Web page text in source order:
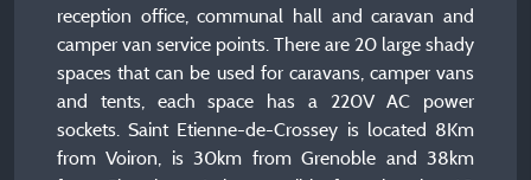
reception office, communal hall and caravan and
camper van service points. There are 20 large shady
spaces that can be used for caravans, camper vans
and tents, each space has a 220V AC power
sockets. Saint Etienne-de-Crossey is located 8Km
from Voiron, is 30km from Grenoble and 38km